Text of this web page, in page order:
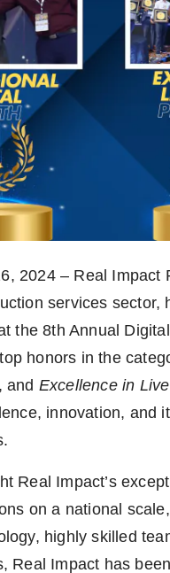
2024 – Real
services
the 8th Annual
honors in the
and Excellence in
innovation, and
Real Impact’s
on a national
highly skilled
Real Impact has